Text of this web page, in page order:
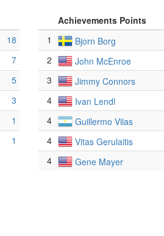
18
7
5
3
1
1
Achievements Points
1
Bjorn Borg
2
John McEnroe
3
Jimmy Connors
4
Ivan Lendl
4
Guillermo Vilas
4
Vitas Gerulaitis
4
Gene Mayer